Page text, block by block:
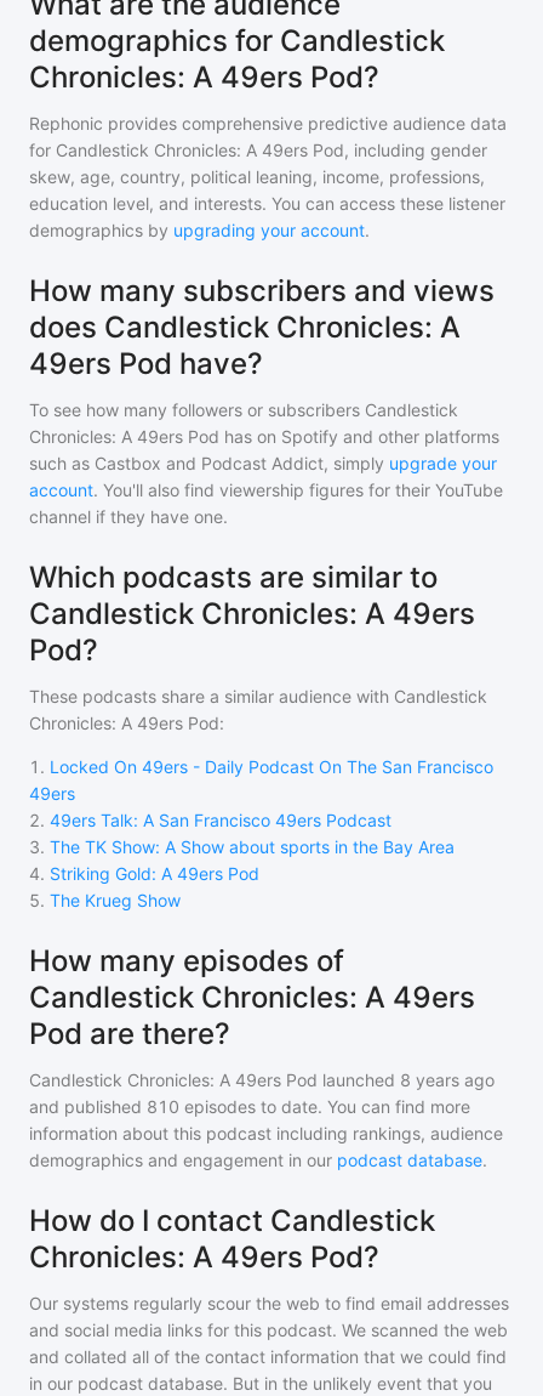
demographics for Candlestick
Chronicles: A 49ers Pod?
Rephonic provides comprehensive predictive audience data
for Candlestick Chronicles: A 49ers Pod, including gender
skew, age, country, political leaning, income, professions,
education level, and interests. You can access these listener
demographics by upgrading your account.
How many subscribers and views
does Candlestick Chronicles: A
49ers Pod have?
To see how many followers or subscribers Candlestick
Chronicles: A 49ers Pod has on Spotify and other platforms
such as Castbox and Podcast Addict, simply upgrade your
account. You'll also find viewership figures for their YouTube
channel if they have one.
Which podcasts are similar to
Candlestick Chronicles: A 49ers
Pod?
These podcasts share a similar audience with Candlestick
Chronicles: A 49ers Pod:
1 . Locked On 49ers - Daily Podcast On The San Francisco
49ers
2. 49ers Talk: A San Francisco 49ers Podcast
3. The TK Show: A Show about sports in the Bay Area
4. Striking Gold: A 49ers Pod
5. The Krueg Show
How many episodes of
Candlestick Chronicles: A 49ers
Pod are there?
Candlestick Chronicles: A 49ers Pod launched 8 years ago
and published 810 episodes to date. You can find more
information about this podcast including rankings, audience
demographics and engagement in our podcast database.
How do I contact Candlestick
Chronicles: A 49ers Pod?
Our systems regularly scour the web to find email addresses
and social media links for this podcast. We scanned the web
and collated all of the contact information that we could find
in our podcast database. But in the unlikely event that you